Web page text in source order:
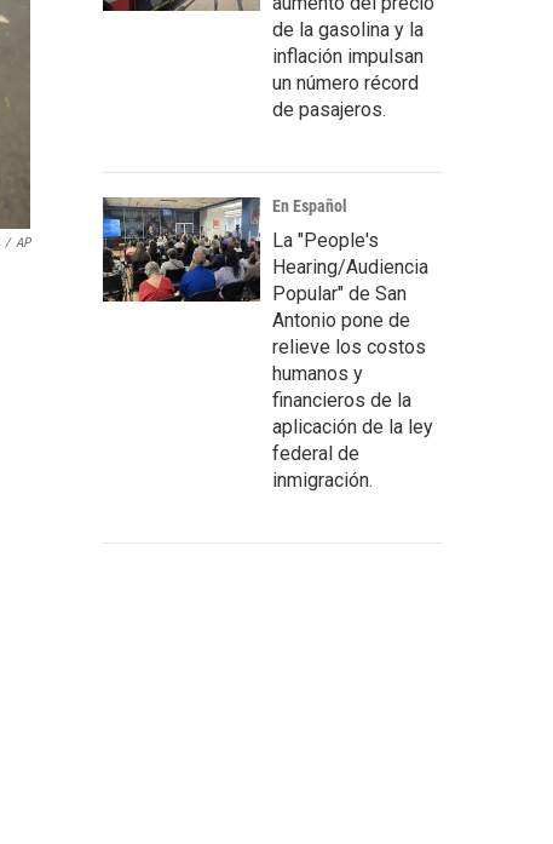
/ AP
de la gasolina y la
inflación impulsan
un número récord
de pasajeros.
En Español
La "People's
Hearing/Audiencia
Popular" de San
Antonio pone de
relieve los costos
humanos y
financieros de la
aplicación de la ley
federal de
inmigración.